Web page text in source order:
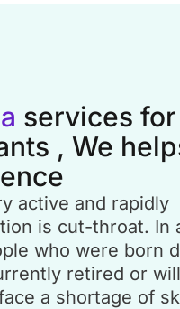
services for
, We
active and rapidly
is cut-throat. In
who were born
retired or
a shortage of